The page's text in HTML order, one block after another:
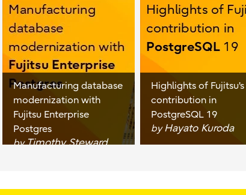
Manufacturing database
modernization with
Fujitsu Enterprise
Postgres
byTimothy Steward
Highlights of Fujitsu's
contribution in
PostgreSQL 19
byHayato Kuroda